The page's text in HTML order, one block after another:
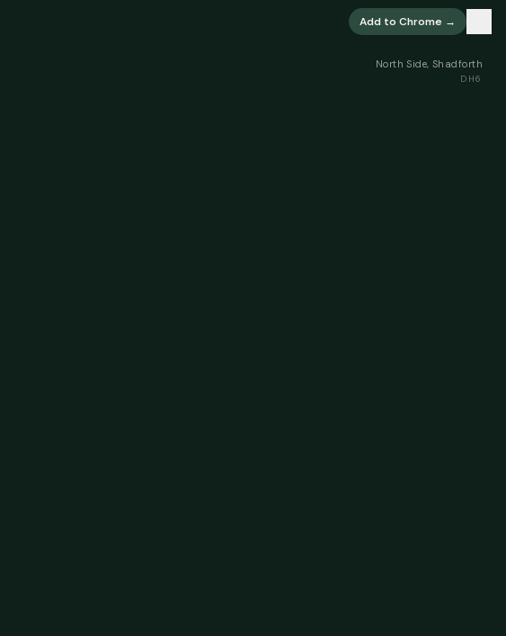
Add to Chrome →
North Side, Shadforth
DH6